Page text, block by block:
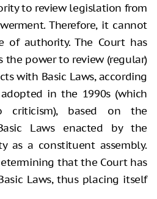
to review legislation from
Therefore, it cannot
of authority. The Court has
power to review (regular)
with Basic Laws, according
in the 1990s (which
based on the
Laws enacted by the
as a constituent assembly.
that the Court has
Laws, thus placing itself